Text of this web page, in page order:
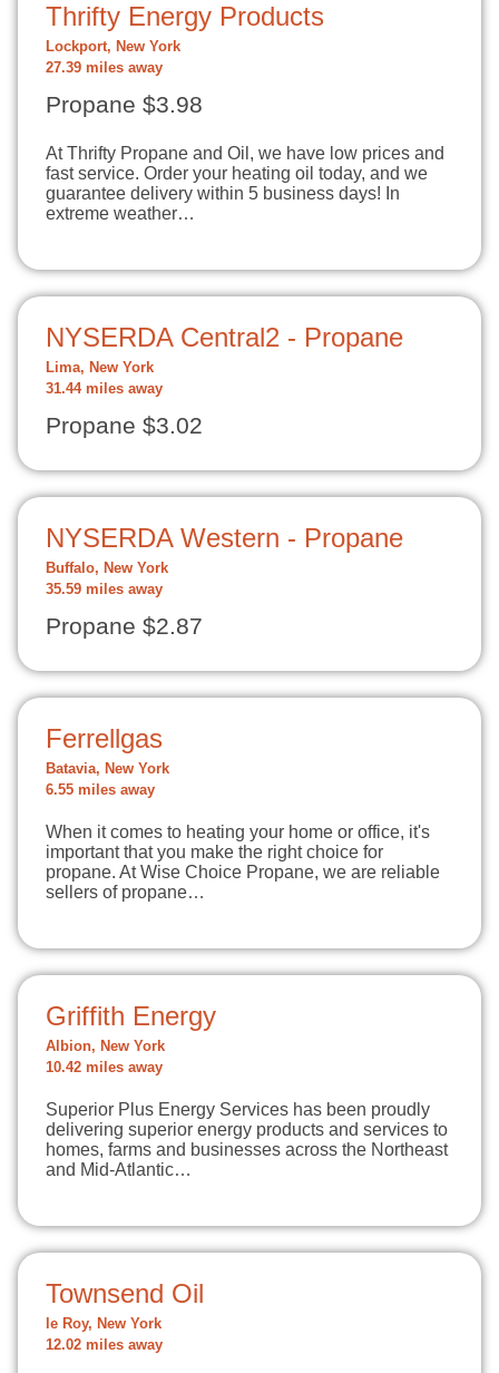
Thrifty Energy Products
Lockport, New York
27.39 miles away
Propane $3.98
At Thrifty Propane and Oil, we have low prices and
fast service. Order your heating oil today, and we
guarantee delivery within 5 business days! In
extreme weather…
NYSERDA Central2 - Propane
Lima, New York
31.44 miles away
Propane $3.02
NYSERDA Western - Propane
Buffalo, New York
35.59 miles away
Propane $2.87
Ferrellgas
Batavia, New York
6.55 miles away
When it comes to heating your home or office, it's
important that you make the right choice for
propane. At Wise Choice Propane, we are reliable
sellers of propane…
Griffith Energy
Albion, New York
10.42 miles away
Superior Plus Energy Services has been proudly
delivering superior energy products and services to
homes, farms and businesses across the Northeast
and Mid-Atlantic…
Townsend Oil
le Roy, New York
12.02 miles away